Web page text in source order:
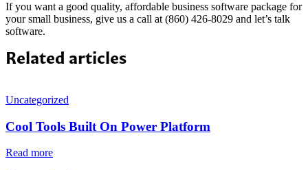
If you want a good quality, affordable business software package for
your small business, give us a call at (860) 426-8029 and let’s talk
software.
Related articles
Uncategorized
Cool Tools Built On Power Platform
Read more